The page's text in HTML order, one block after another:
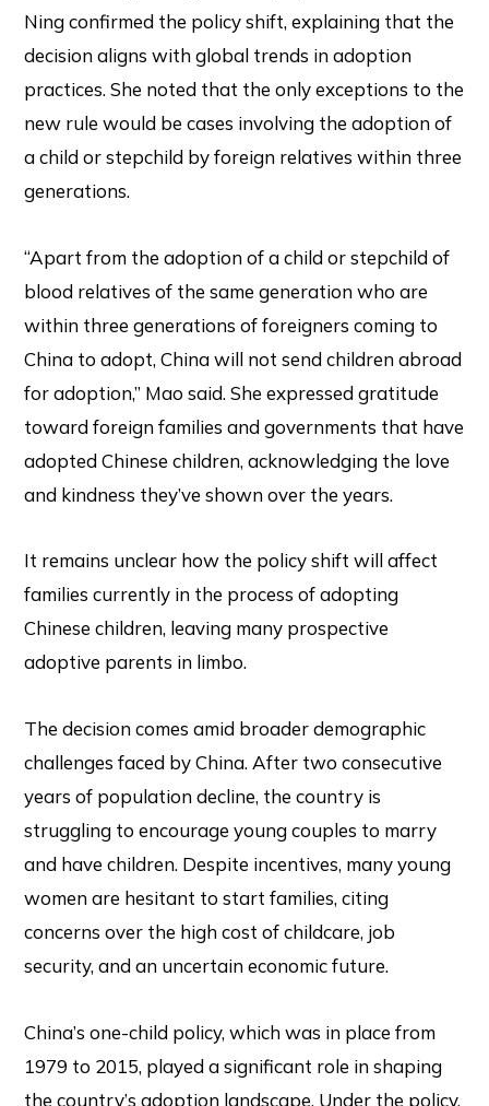
Ning confirmed the policy shift, explaining that the
decision aligns with global trends in adoption
practices. She noted that the only exceptions to the
new rule would be cases involving the adoption of
a child or stepchild by foreign relatives within three
generations.
“Apart from the adoption of a child or stepchild of
blood relatives of the same generation who are
within three generations of foreigners coming to
China to adopt, China will not send children abroad
for adoption,” Mao said. She expressed gratitude
toward foreign families and governments that have
adopted Chinese children, acknowledging the love
and kindness they’ve shown over the years.
It remains unclear how the policy shift will affect
families currently in the process of adopting
Chinese children, leaving many prospective
adoptive parents in limbo.
The decision comes amid broader demographic
challenges faced by China. After two consecutive
years of population decline, the country is
struggling to encourage young couples to marry
and have children. Despite incentives, many young
women are hesitant to start families, citing
concerns over the high cost of childcare, job
security, and an uncertain economic future.
China’s one-child policy, which was in place from
1979 to 2015, played a significant role in shaping
the country’s adoption landscape. Under the policy,